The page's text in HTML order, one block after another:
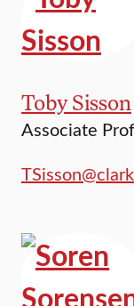
Toby Sisson
Associate